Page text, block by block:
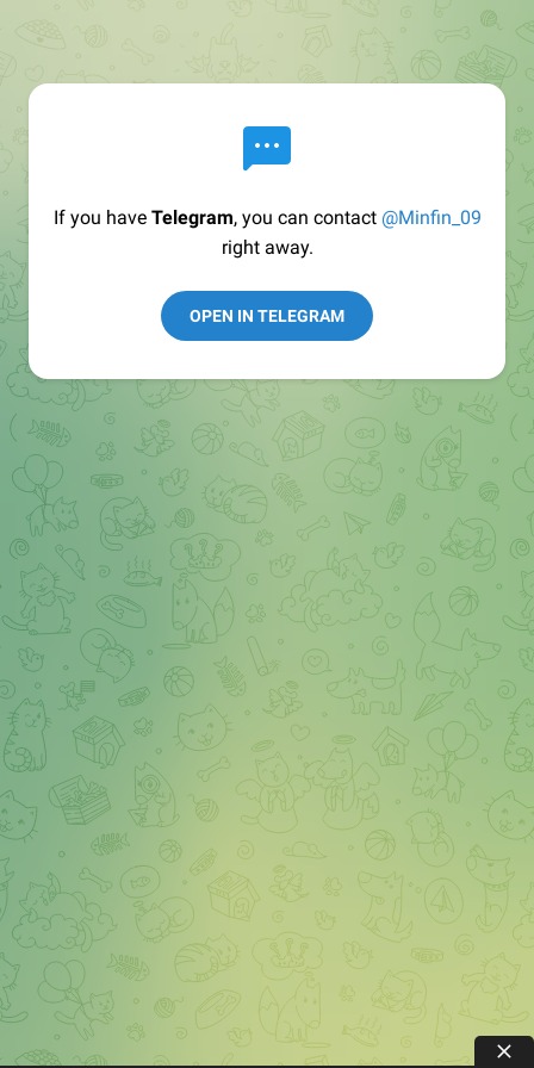
If you have Telegram, you can contact @Minfin_09
right away.
OPEN IN TELEGRAM